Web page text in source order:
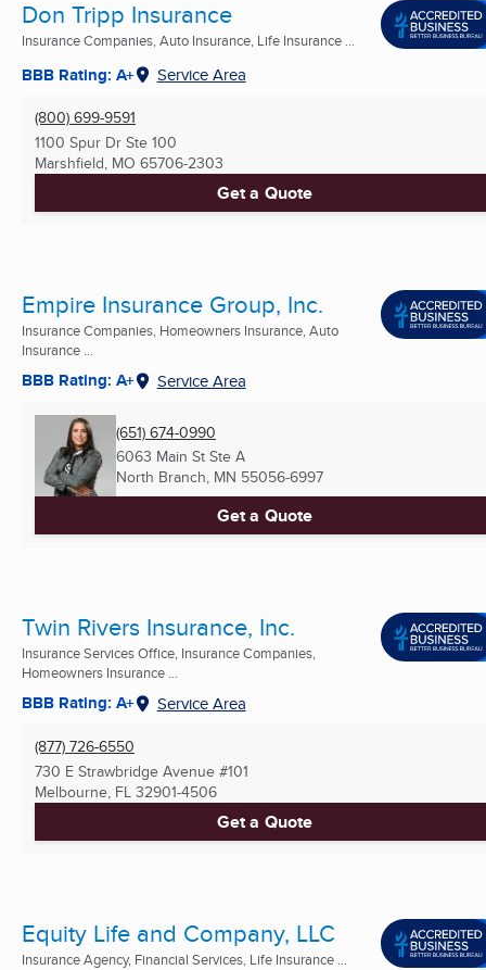
Don Tripp Insurance
Insurance Companies, Auto Insurance, Life Insurance ...
BBB Rating: A+ Service Area
(800) 699-9591
1100 Spur Dr Ste 100
Marshfield, MO 65706-2303
Get a Quote
Empire Insurance Group, Inc.
Insurance Companies, Homeowners Insurance, Auto
Insurance ...
BBB Rating: A+ Service Area
(651) 674-0990
6063 Main St Ste A
North Branch, MN 55056-6997
Get a Quote
Twin Rivers Insurance, Inc.
Insurance Services Office, Insurance Companies,
Homeowners Insurance ...
BBB Rating: A+ Service Area
(877) 726-6550
730 E Strawbridge Avenue #101
Melbourne, FL 32901-4506
Get a Quote
Equity Life and Company, LLC
Insurance Agency, Financial Services, Life Insurance ...